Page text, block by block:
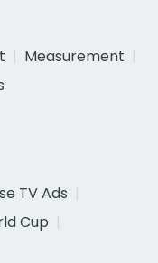
Measurement
TV Ads
Cup